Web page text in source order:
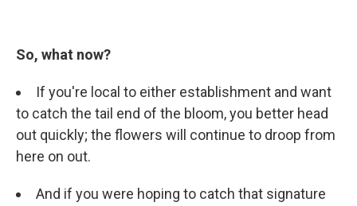
So, what now?
If you're local to either establishment and want
to catch the tail end of the bloom, you better head
out quickly; the flowers will continue to droop from
here on out.
And if you were hoping to catch that signature